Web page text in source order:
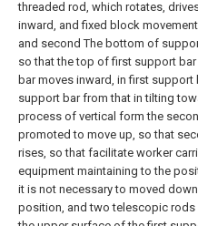
threaded rod, which rotates,
inward, and fixed block
and second The bottom of
so that the top of first support
bar moves inward, in first support
support bar from that in tilting
process of vertical form the
promoted to move up, so that
rises, so that facilitate worker
equipment maintaining to the
it is not necessary to moved
position, and two telescopic rods